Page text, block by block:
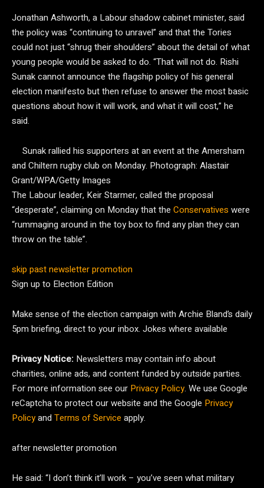
Jonathan Ashworth, a Labour shadow cabinet minister, said
the policy was “continuing to unravel” and that the Tories
could not just “shrug their shoulders” about the detail of what
young people would be asked to do. “That will not do. Rishi
Sunak cannot announce the flagship policy of his general
election manifesto but then refuse to answer the most basic
questions about how it will work, and what it will cost,” he
said.
Sunak rallied his supporters at an event at the Amersham
and Chiltern rugby club on Monday. Photograph: Alastair
Grant/WPA/Getty Images
The Labour leader, Keir Starmer, called the proposal
“desperate”, claiming on Monday that the Conservatives were
“rummaging around in the toy box to find any plan they can
throw on the table”.
skip past newsletter promotion
Sign up to Election Edition
Make sense of the election campaign with Archie Bland’s daily
5pm briefing, direct to your inbox. Jokes where available
Privacy Notice: Newsletters may contain info about
charities, online ads, and content funded by outside parties.
For more information see our Privacy Policy. We use Google
reCaptcha to protect our website and the Google Privacy
Policyand Terms of Service apply.
after newsletter promotion
He said: “I don’t think it’ll work – you’ve seen what military